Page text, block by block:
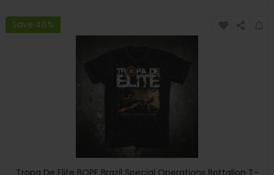
Save 46%